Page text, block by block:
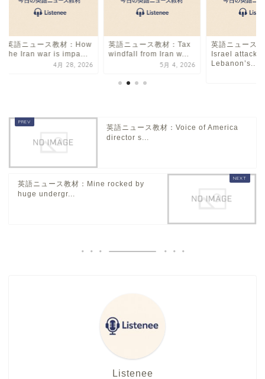
英語ニュース教材：How
the Iran war is impa...
4月 28, 2026
英語ニュース教材：Tax
windfall from Iran w...
5月 4, 2026
英語ニュース
Israel attacks
Lebanon’s...
英語ニュース教材：Voice of America
director s...
英語ニュース教材：Mine rocked by
huge undergr...
Listenee